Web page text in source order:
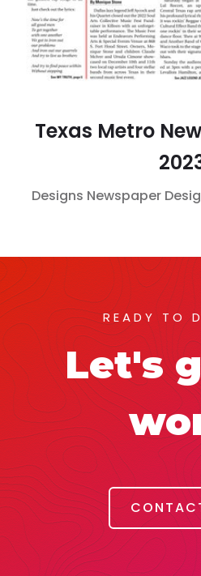
Texas Metro
Designs Newspaper
READY TO
Let's